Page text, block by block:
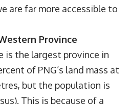
are far more accessible to
Province
is the largest province in
of PNG’s land mass at
but the population is
This is because of a